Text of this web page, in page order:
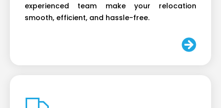
experienced team make your relocation
smooth, efficient, and hassle-free.